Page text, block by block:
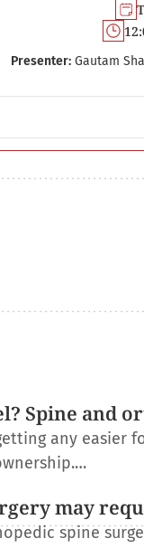
Presenter: Gautam
Spine and
any easier
may
spine